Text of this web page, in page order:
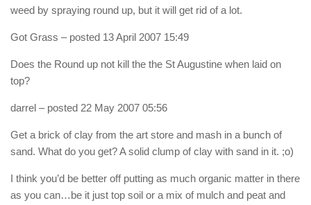
weed by spraying round up, but it will get rid of a lot.
Got Grass – posted 13 April 2007 15:49
Does the Round up not kill the the St Augustine when laid on
top?
darrel – posted 22 May 2007 05:56
Get a brick of clay from the art store and mash in a bunch of
sand. What do you get? A solid clump of clay with sand in it. ;o)
I think you’d be better off putting as much organic matter in there
as you can…be it just top soil or a mix of mulch and peat and